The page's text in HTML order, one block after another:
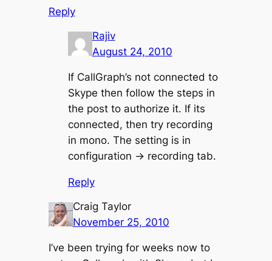
Reply
Rajiv
August 24, 2010
If CallGraph’s not connected to
Skype then follow the steps in
the post to authorize it. If its
connected, then try recording
in mono. The setting is in
configuration -> recording tab.
Reply
Craig Taylor
November 25, 2010
I’ve been trying for weeks now to